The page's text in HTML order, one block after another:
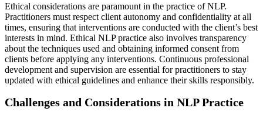
Ethical considerations are paramount in the practice of NLP.
Practitioners must respect client autonomy and confidentiality at all
times, ensuring that interventions are conducted with the client’s best
interests in mind. Ethical NLP practice also involves transparency
about the techniques used and obtaining informed consent from
clients before applying any interventions. Continuous professional
development and supervision are essential for practitioners to stay
updated with ethical guidelines and enhance their skills responsibly.
Challenges and Considerations in NLP Practice